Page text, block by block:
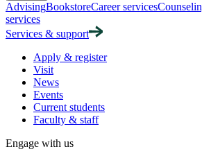
AdvisingBookstoreCareer services
services
Services & support
Apply & register
Visit
News
Events
Current students
Faculty & staff
Engage with us